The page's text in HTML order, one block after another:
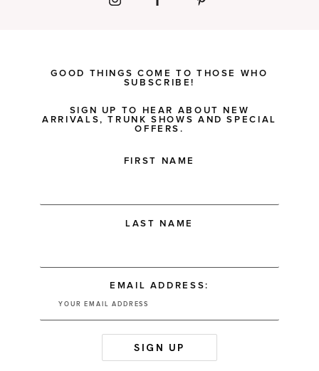
GOOD THINGS COME TO THOSE WHO
SUBSCRIBE!
SIGN UP TO HEAR ABOUT NEW
ARRIVALS, TRUNK SHOWS AND SPECIAL
OFFERS.
FIRST NAME
LAST NAME
EMAIL ADDRESS: